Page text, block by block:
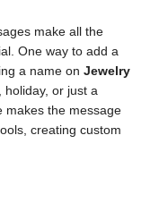
make all the
One way to add a
a name on Jewelry
holiday, or just a
makes the message
creating custom